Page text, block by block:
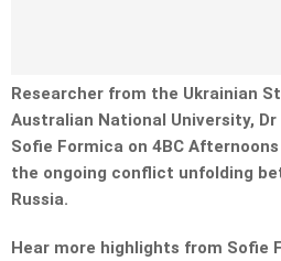
Researcher from the Ukrainian
Australian National University, Dr
Sofie Formica on 4BC
the ongoing conflict unfolding
Russia.
Hear more highlights from Sofie